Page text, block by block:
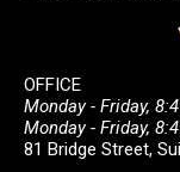
OFFICE
Monday - Friday,
Monday - Friday,
81 Bridge Street,